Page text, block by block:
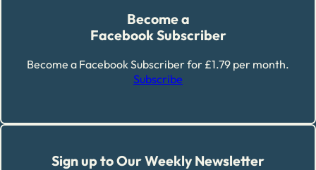
Become a
Facebook Subscriber
Become a Facebook Subscriber for £1.79 per month.
Subscribe
Sign up to Our Weekly Newsletter